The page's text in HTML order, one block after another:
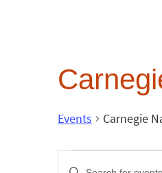
Events Carnegie
Events
Enter